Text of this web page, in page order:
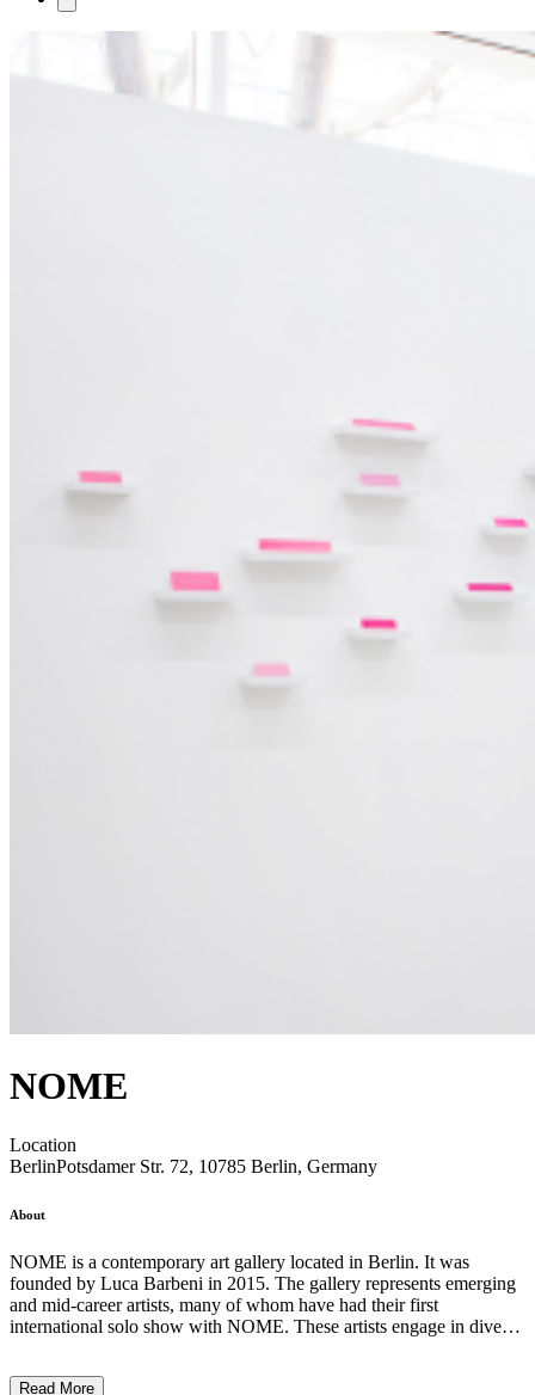
NOME
Location
BerlinPotsdamer Str. 72, 10785 Berlin, Germany
About
NOME is a contemporary art gallery located in Berlin. It was
founded by Luca Barbeni in 2015. The gallery represents emerging
and mid-career artists, many of whom have had their first
international solo show with NOME. These artists engage in diverse
unfolds through various platforms such as exhibitions, concerts,
Read More